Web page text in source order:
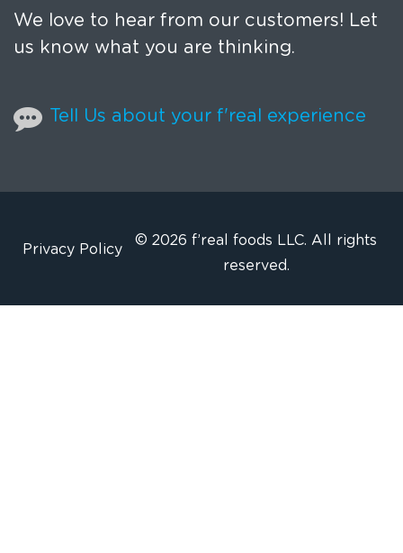
We love to hear from our customers! Let
us know what you are thinking.
Tell Us about your f'real experience
Privacy Policy
© 2026 f’real foods LLC. All rights
reserved.